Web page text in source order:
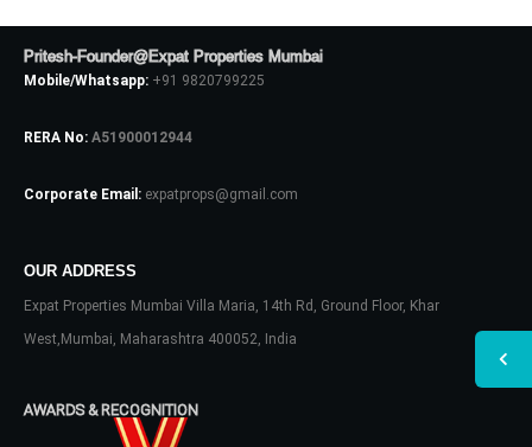
Pritesh-Founder@Expat Properties Mumbai
Mobile/Whatsapp: +91 9820799225
RERA No: A51900012944
Corporate Email: expatprops@gmail.com
OUR ADDRESS
Expat Properties Mumbai Villa Maria, 14th Rd, Ground Floor, Khar
West,Mumbai, Maharashtra 400052, India
AWARDS & RECOGNITION